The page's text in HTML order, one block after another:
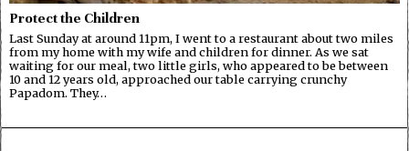
Protect the Children
Last Sunday at around 11pm, I went to a restaurant about two miles
from my home with my wife and children for dinner. As we sat
waiting for our meal, two little girls, who appeared to be between
10 and 12 years old, approached our table carrying crunchy
Papadom. They…